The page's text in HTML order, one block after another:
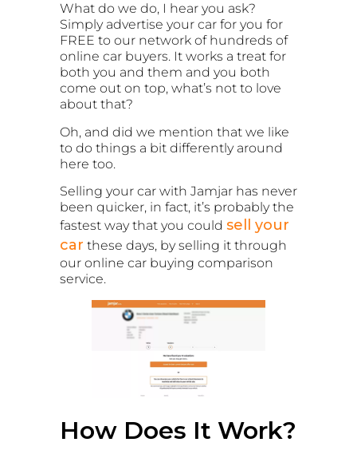
What do we do, I hear you ask?
Simply advertise your car for you for
FREE to our network of hundreds of
online car buyers. It works a treat for
both you and them and you both
come out on top, what’s not to love
about that?
Oh, and did we mention that we like
to do things a bit differently around
here too.
Selling your car with Jamjar has never
been quicker, in fact, it’s probably the
fastest way that you could sell your
car these days, by selling it through
our online car buying comparison
service.
How Does It Work?